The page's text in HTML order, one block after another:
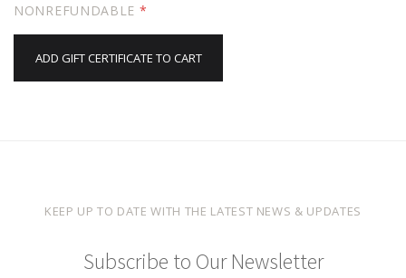
NONREFUNDABLE *
KEEP UP TO DATE WITH THE LATEST NEWS & UPDATES
Subscribe to Our Newsletter